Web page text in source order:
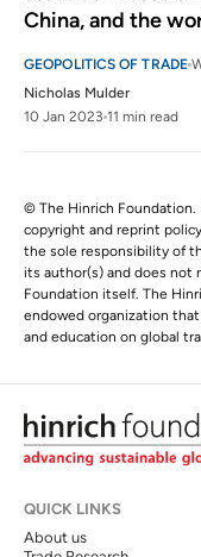
China, and the
GEOPOLITICS OF TRADE
Nicholas Mulder
10 Jan 2023 11 min read
© The Hinrich Foundation.
copyright and reprint
the sole responsibility of
its author(s) and does
Foundation itself. The
endowed organization
and education on global
QUICK LINKS
About us